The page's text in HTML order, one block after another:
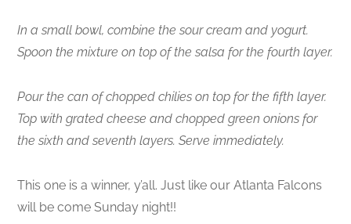
In a small bowl, combine the sour cream and yogurt.
Spoon the mixture on top of the salsa for the fourth layer.
Pour the can of chopped chilies on top for the fifth layer.
Top with grated cheese and chopped green onions for
the sixth and seventh layers. Serve immediately.
This one is a winner, y’all. Just like our Atlanta Falcons
will be come Sunday night!!